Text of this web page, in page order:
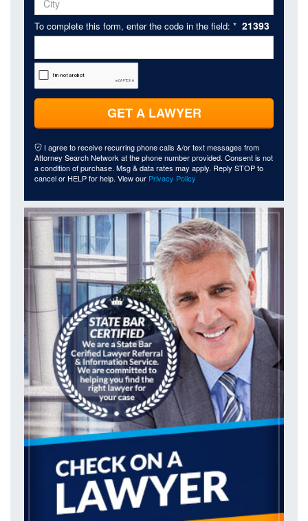
To complete this form, enter the code in the field: * 21393
GET A LAWYER
I agree to receive recurring phone calls &/or text messages from
Attorney Search Network at the phone number provided. Consent is not
a condition of purchase. Msg & data rates may apply. Reply STOP to
cancel or HELP for help. View our Privacy Policy